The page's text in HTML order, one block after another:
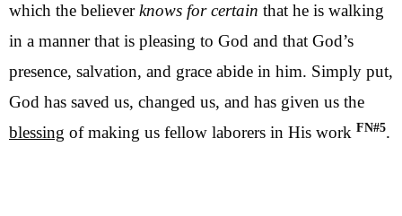
which the believerknows for certain that he is walking
in a manner that is pleasing to God and that God’s
presence, salvation, and grace abide in him. Simply put,
God has saved us, changed us, and has given us the
blessing of making us fellow laborers in His work FN#5.